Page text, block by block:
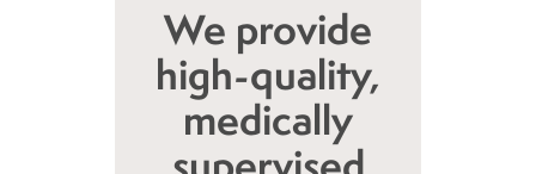
We provide
high-quality,
medically